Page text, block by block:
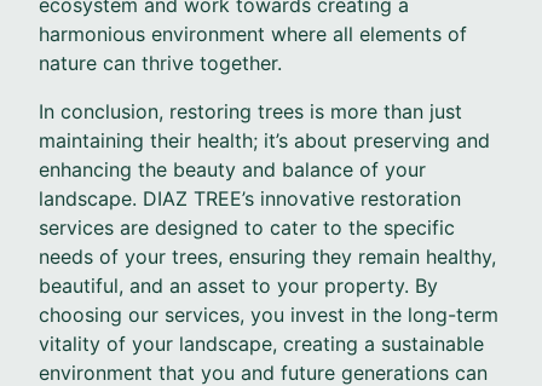
harmonious environment where all elements of
nature can thrive together.
In conclusion, restoring trees is more than just
maintaining their health; it’s about preserving and
enhancing the beauty and balance of your
landscape. DIAZ TREE’s innovative restoration
services are designed to cater to the specific
needs of your trees, ensuring they remain healthy,
beautiful, and an asset to your property. By
choosing our services, you invest in the long-term
vitality of your landscape, creating a sustainable
environment that you and future generations can